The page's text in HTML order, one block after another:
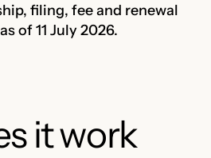
filing, fee and renewal
of 11 July 2026.
it work